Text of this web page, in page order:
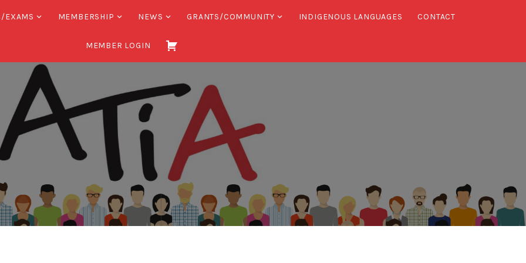
EXAMS MEMBERSHIP NEWS GRANTS/COMMUNITY INDIGENOUS LANGUAGES CONTACT
MEMBER LOGIN
Association